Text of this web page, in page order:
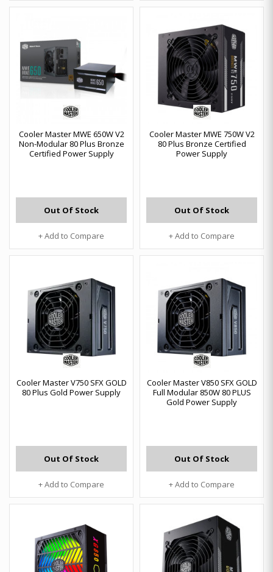
Cooler Master MWE 650W V2
Non-Modular 80 Plus Bronze
Certified Power Supply
Out Of Stock
+ Add to Compare
Cooler Master MWE 750W V2
80 Plus Bronze Certified
Power Supply
Out Of Stock
+ Add to Compare
Cooler Master V750 SFX GOLD
80 Plus Gold Power Supply
Out Of Stock
+ Add to Compare
Cooler Master V850 SFX GOLD
Full Modular 850W 80 PLUS
Gold Power Supply
Out Of Stock
+ Add to Compare